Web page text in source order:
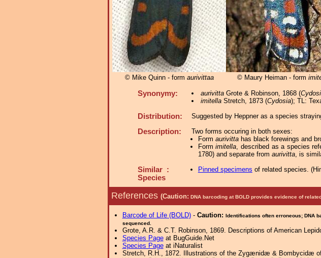
© Mike Quinn - form aurivittaa © Maury Heiman - form
Synonymy: aurivittaGrote & Robinson, 1868 (
imitellaStretch, 1873 (Cydosia); TL:
Distribution: Suggested by Heppner as a species
Description:
Two forms occuring in both sexes:
Form aurivittahas black forewings and
Formimitella, described as a species
1780) and separate from aurivitta, is
Similar :
Species
Pinned specimens of related species. (
References (Caution: DNA barcoding at BOLD provides evidence of
Barcode of Life (BOLD)- Caution: Identifications often erroneous; DNA
sequenced.
Grote, A.R. & C.T. Robinson, 1869. Descriptions of American
Species Pageat BugGuide.Net
Species Pageat iNaturalist
Stretch, R.H., 1872. Illustrations of the Zygænidæ & Bombycidæ